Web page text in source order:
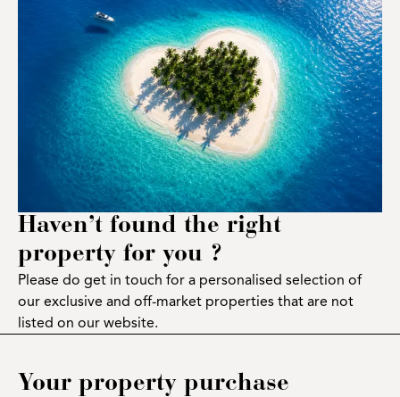
Haven’t found the right
property for you ?
Please do get in touch for a personalised selection of
our exclusive and off-market properties that are not
listed on our website.
Your property purchase